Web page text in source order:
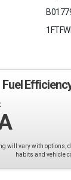
Fuel
will vary with options,
habits and vehicle